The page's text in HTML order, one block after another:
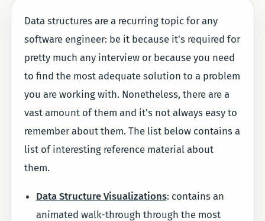
Data structures are a recurring topic for any
software engineer: be it because it's required for
pretty much any interview or because you need
to find the most adequate solution to a problem
you are working with. Nonetheless, there are a
vast amount of them and it's not always easy to
remember about them. The list below contains a
list of interesting reference material about
them.
Data Structure Visualizations: contains an
animated walk-through through the most